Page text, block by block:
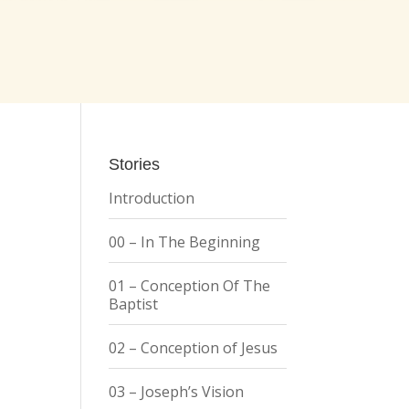
Stories
Introduction
00 – In The Beginning
01 – Conception Of The
Baptist
02 – Conception of Jesus
03 – Joseph’s Vision